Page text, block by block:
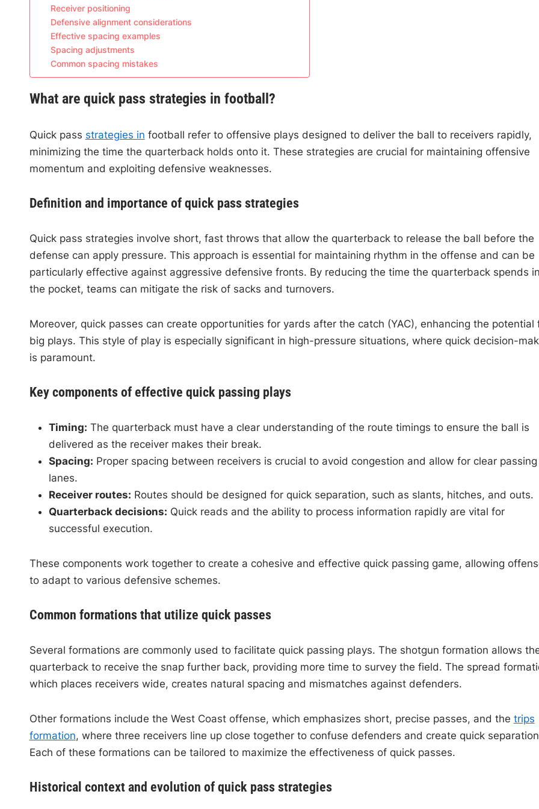
Receiver positioning
Defensive alignment considerations
Effective spacing examples
Spacing adjustments
Common spacing mistakes
What are quick pass strategies in football?
Quick pass strategies in football refer to offensive plays designed to deliver the ball to receivers rapidly,
minimizing the time the quarterback holds onto it. These strategies are crucial for maintaining offensive
momentum and exploiting defensive weaknesses.
Definition and importance of quick pass strategies
Quick pass strategies involve short, fast throws that allow the quarterback to release the ball before the
defense can apply pressure. This approach is essential for maintaining rhythm in the offense and can be
particularly effective against aggressive defensive fronts. By reducing the time the quarterback spends in
the pocket, teams can mitigate the risk of sacks and turnovers.
Moreover, quick passes can create opportunities for yards after the catch (YAC), enhancing the potential
big plays. This style of play is especially significant in high-pressure situations, where quick decision-
is paramount.
Key components of effective quick passing plays
Timing: The quarterback must have a clear understanding of the route timings to ensure the ball is
delivered as the receiver makes their break.
Spacing: Proper spacing between receivers is crucial to avoid congestion and allow for clear passing
lanes.
Receiver routes: Routes should be designed for quick separation, such as slants, hitches, and outs.
Quarterback decisions: Quick reads and the ability to process information rapidly are vital for
successful execution.
These components work together to create a cohesive and effective quick passing game, allowing
to adapt to various defensive schemes.
Common formations that utilize quick passes
Several formations are commonly used to facilitate quick passing plays. The shotgun formation allows
quarterback to receive the snap further back, providing more time to survey the field. The spread
which places receivers wide, creates natural spacing and mismatches against defenders.
Other formations include the West Coast offense, which emphasizes short, precise passes, and the trips
formation, where three receivers line up close together to confuse defenders and create quick
Each of these formations can be tailored to maximize the effectiveness of quick passes.
Historical context and evolution of quick pass strategies